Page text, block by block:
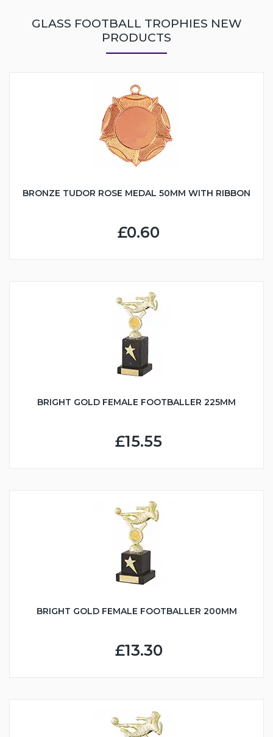
GLASS FOOTBALL TROPHIES NEW
PRODUCTS
BRONZE TUDOR ROSE MEDAL 50MM WITH RIBBON
£0.60
BRIGHT GOLD FEMALE FOOTBALLER 225MM
£15.55
BRIGHT GOLD FEMALE FOOTBALLER 200MM
£13.30